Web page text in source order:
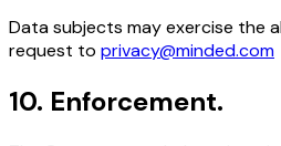
Data subjects may exercise the
request to privacy@minded.com
10. Enforcement.